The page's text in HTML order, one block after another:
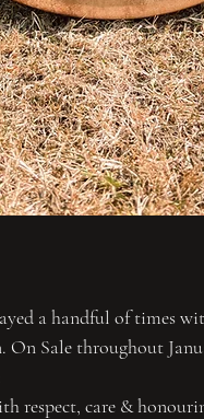
a handful of times
Sale throughout
respect, care &